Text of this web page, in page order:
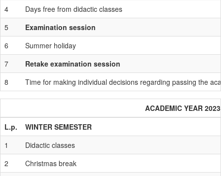
4
Days free from didactic classes
5
Examination session
6
Summer holiday
7
Retake examination session
8
Time for making individual decisions regarding passing the
ACADEMIC YEAR
L.p.
WINTER SEMESTER
1
Didactic classes
2
Christmas break